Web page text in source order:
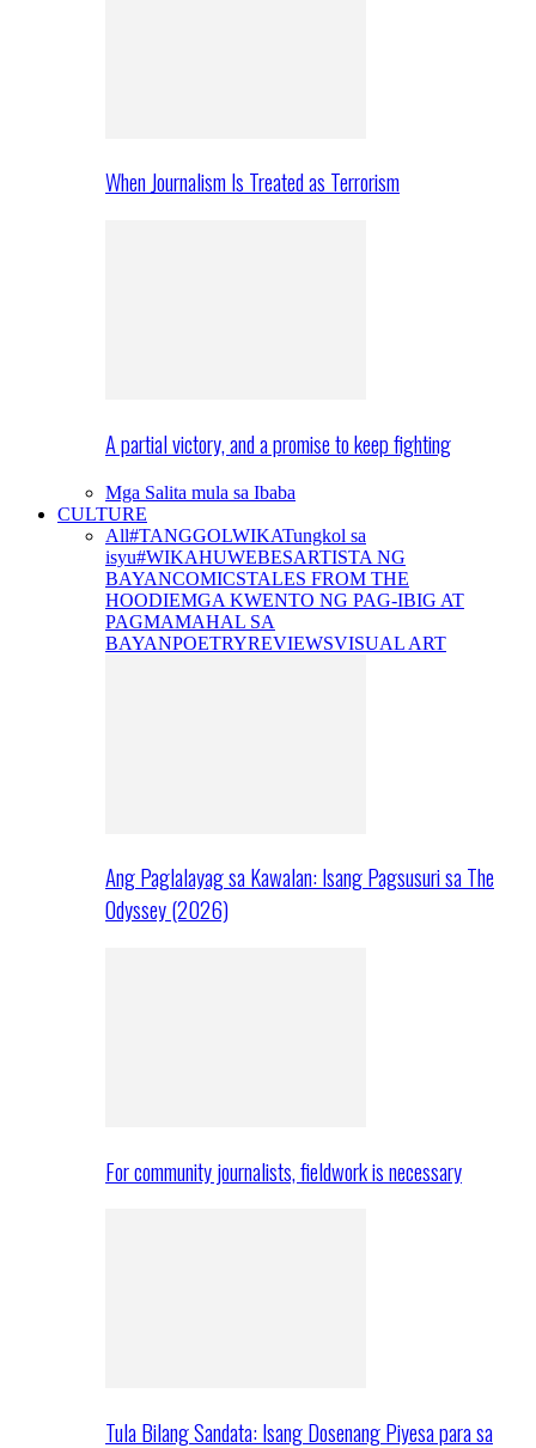
When Journalism Is Treated as Terrorism
A partial victory, and a promise to keep fighting
Mga Salita mula sa Ibaba
CULTURE
All#TANGGOLWIKATungkol sa
isyu#WIKAHUWEBESARTISTA NG
BAYANCOMICSTALES FROM THE
HOODIEMGA KWENTO NG PAG-IBIG AT
PAGMAMAHAL SA
BAYANPOETRYREVIEWSVISUAL ART
Ang Paglalayag sa Kawalan: Isang Pagsusuri sa The
Odyssey (2026)
For community journalists, fieldwork is necessary
Tula Bilang Sandata: Isang Dosenang Piyesa para sa